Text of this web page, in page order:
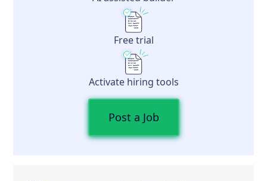
Free trial
Activate hiring tools
Post a Job